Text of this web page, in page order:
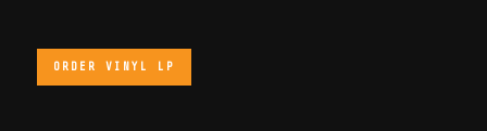
ORDER VINYL LP